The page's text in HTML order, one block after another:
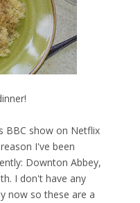
BBC show on Netflix
I've been
Downton Abbey,
I don't have any
now so these are a